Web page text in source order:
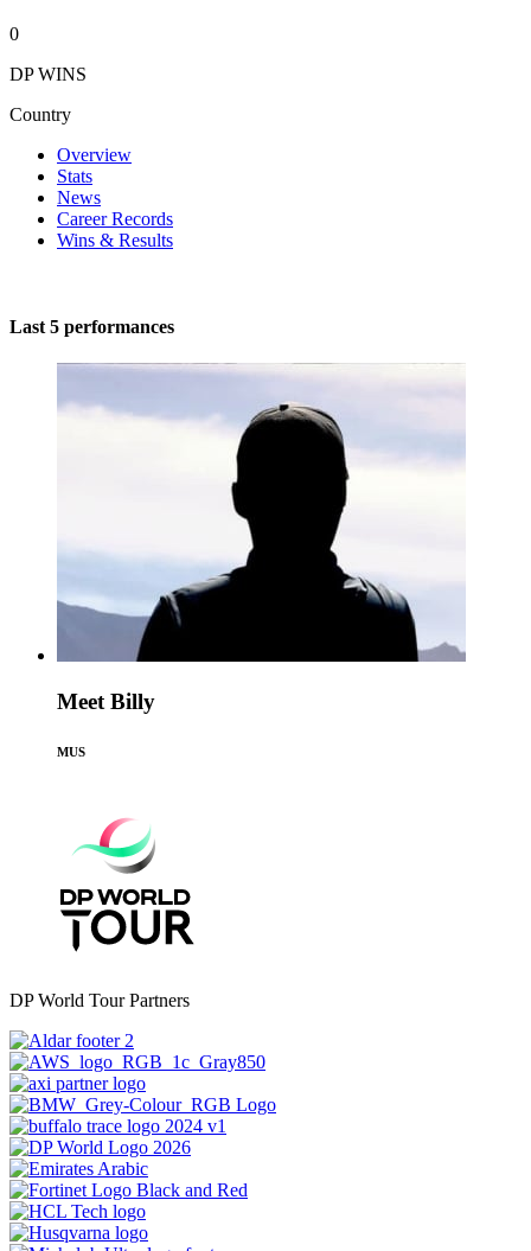
0
DP WINS
Country
Overview
Stats
News
Career Records
Wins & Results
Last 5 performances
Meet Billy
MUS
DP World Tour Partners